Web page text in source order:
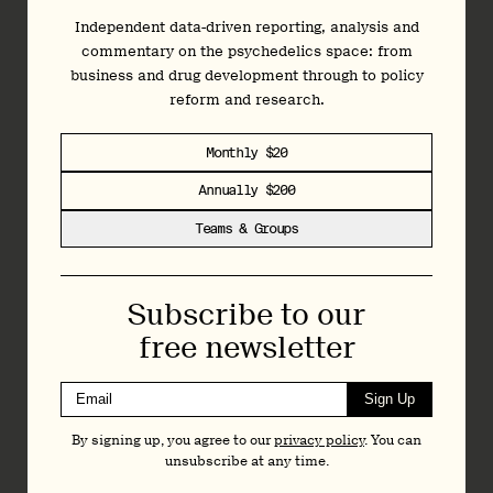
the FDA, which is reserved for candidates where research
indicates significant superiority to existing medicines. This
expected benefits of this treatment are so significant that
the FDA approved Expanded Access Schemes to allow
trials have even concluded.
If you would like to support this cause,
Australiais encouraging people to lodge submissions with
the TGA in support of their proposal. These submissions will
On the 3rd of February 2021, the TGA will announce an
interim decision on the matter, which will then be confirmed
taken into account. To stay informed about the changes in
industry news, you can sign up to our weekly newsletter.
Independent data-driven reporting, analysis and
commentary on the psychedelics space: from
business and drug development through to policy
reform and research.
Monthly $20
Annually $200
Teams & Groups
Subscribe to our
free newsletter
Sign Up
By signing up, you agree to ourprivacy policy. You can
unsubscribe at any time.